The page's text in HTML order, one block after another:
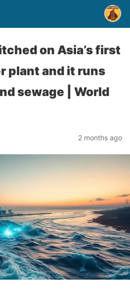
on Asia’s first
plant and it runs
sewage | World
2 months ago